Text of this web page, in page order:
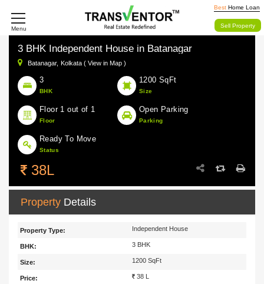
Menu
Best Home Loan
Sell Property
3 BHK Independent House in Batanagar
Batanagar, Kolkata ( View in Map )
3
BHK
1200 SqFt
Size
Floor 1 out of 1
Floor
Open Parking
Parking
Ready To Move
Status
38L
Property Details
Property Type: Independent House
BHK: 3 BHK
Size: 1200 SqFt
Price: 38 L